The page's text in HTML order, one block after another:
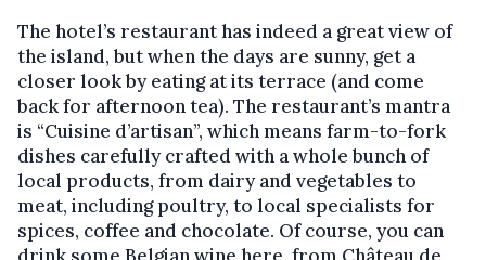
The hotel’s restaurant has indeed a great view of
the island, but when the days are sunny, get a
closer look by eating at its terrace (and come
back for afternoon tea). The restaurant’s mantra
is “Cuisine d’artisan”, which means farm-to-fork
dishes carefully crafted with a whole bunch of
local products, from dairy and vegetables to
meat, including poultry, to local specialists for
spices, coffee and chocolate. Of course, you can
drink some Belgian wine here, from Château de